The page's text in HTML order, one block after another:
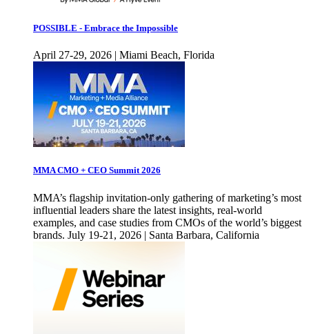
POSSIBLE - Embrace the Impossible
April 27-29, 2026 | Miami Beach, Florida
MMA CMO + CEO Summit 2026
MMA’s flagship invitation-only gathering of marketing’s most
influential leaders share the latest insights, real-world
examples, and case studies from CMOs of the world’s biggest
brands. July 19-21, 2026 | Santa Barbara, California